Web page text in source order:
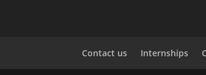
Contact us Internships